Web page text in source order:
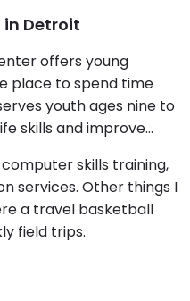
in Detroit
offers young
place to spend time
youth ages nine to
skills and improve
skills training,
services. Other things I
a travel basketball
field trips.